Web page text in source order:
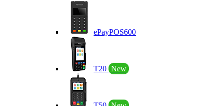
ePayPOS600
T20 New